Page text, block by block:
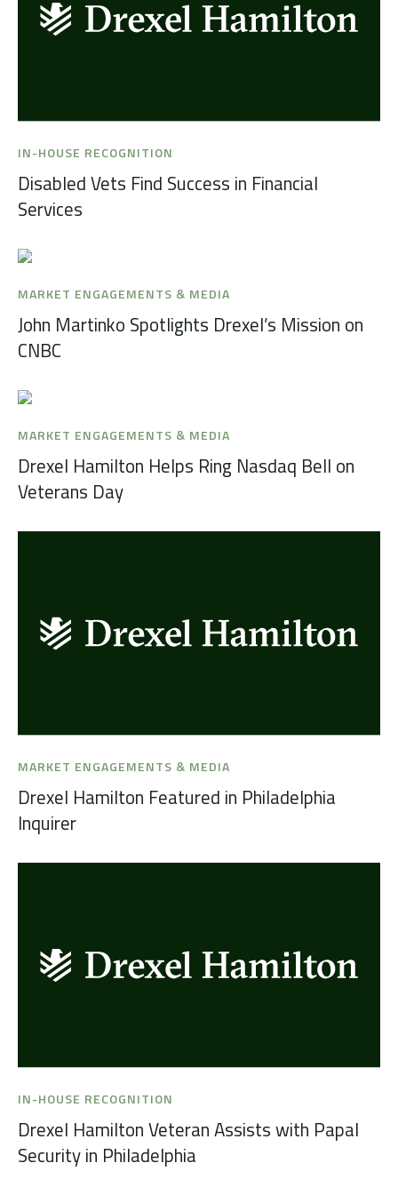
IN-HOUSE RECOGNITION
Disabled Vets Find Success in Financial
Services
MARKET ENGAGEMENTS & MEDIA
John Martinko Spotlights Drexel’s Mission on
CNBC
MARKET ENGAGEMENTS & MEDIA
Drexel Hamilton Helps Ring Nasdaq Bell on
Veterans Day
MARKET ENGAGEMENTS & MEDIA
Drexel Hamilton Featured in Philadelphia
Inquirer
IN-HOUSE RECOGNITION
Drexel Hamilton Veteran Assists with Papal
Security in Philadelphia